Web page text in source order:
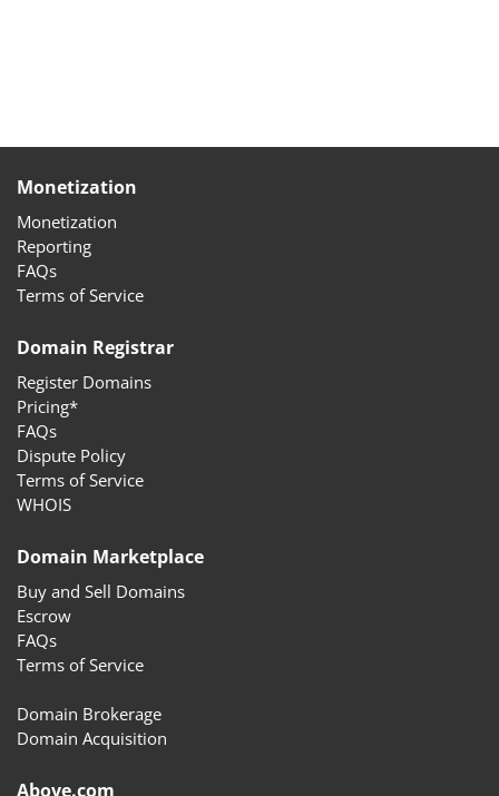
Monetization
Monetization
Reporting
FAQs
Terms of Service
Domain Registrar
Register Domains
Pricing*
FAQs
Dispute Policy
Terms of Service
WHOIS
Domain Marketplace
Buy and Sell Domains
Escrow
FAQs
Terms of Service
Domain Brokerage
Domain Acquisition
Above.com